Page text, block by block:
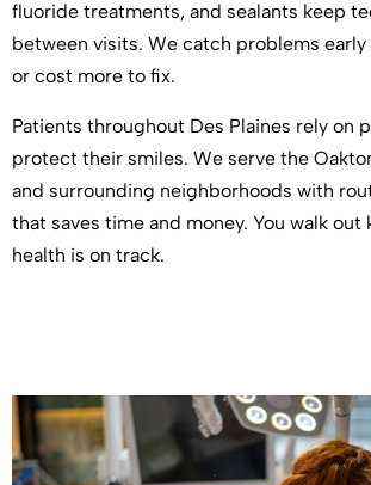
fluoride treatments, and sealants keep
between visits. We catch problems
or cost more to fix.
Patients throughout Des Plaines rely on
protect their smiles. We serve the
and surrounding neighborhoods with
that saves time and money. You walk out
health is on track.